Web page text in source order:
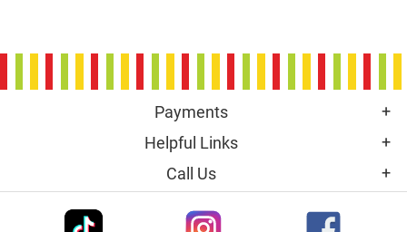
Payments
Helpful Links
Call Us